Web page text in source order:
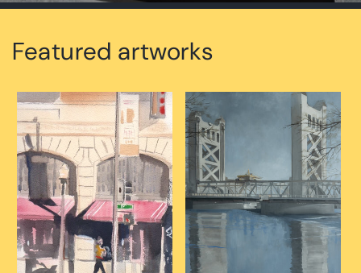
Featured artworks